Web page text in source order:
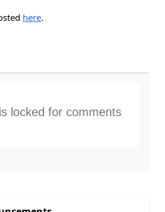
here.
locked for comments